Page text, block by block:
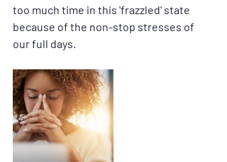
too much time in this 'frazzled' state
because of the non-stop stresses of
our full days.